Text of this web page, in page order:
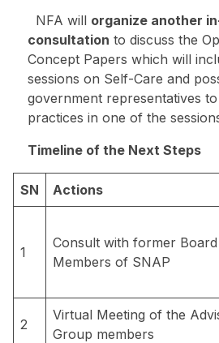
NFA will organize another
consultation to discuss the
Concept Papers which will
sessions on Self-Care and
government representatives
practices in one of the
Timeline of the Next Steps
SN Actions
1
Consult with former Board
Members of SNAP
2
Virtual Meeting of the
Group members